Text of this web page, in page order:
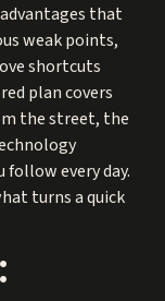
that
weak points,
shortcuts
plan covers
the street, the
every day.
turns a quick